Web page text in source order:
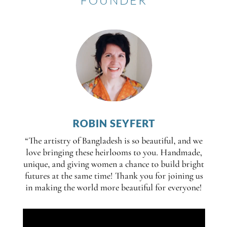
ROBIN SEYFERT
“The artistry of Bangladesh is so beautiful, and we
love bringing these heirlooms to you. Handmade,
unique, and giving women a chance to build bright
futures at the same time! Thank you for joining us
in making the world more beautiful for everyone!